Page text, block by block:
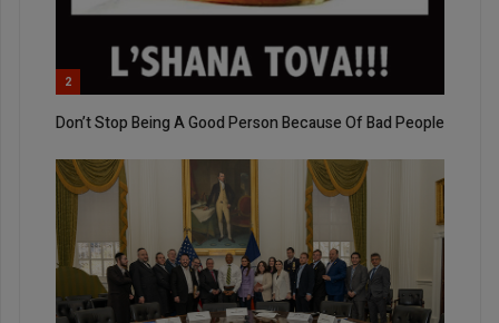
2
Don’t Stop Being A Good Person Because Of Bad People